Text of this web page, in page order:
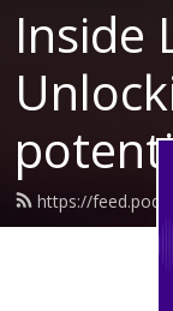
Inside
https://